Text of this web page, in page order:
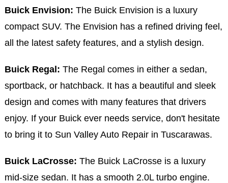
Buick Envision: The Buick Envision is a luxury
compact SUV. The Envision has a refined driving feel,
all the latest safety features, and a stylish design.
Buick Regal: The Regal comes in either a sedan,
sportback, or hatchback. It has a beautiful and sleek
design and comes with many features that drivers
enjoy. If your Buick ever needs service, don't hesitate
to bring it to Sun Valley Auto Repair in Tuscarawas.
Buick LaCrosse: The Buick LaCrosse is a luxury
mid-size sedan. It has a smooth 2.0L turbo engine.